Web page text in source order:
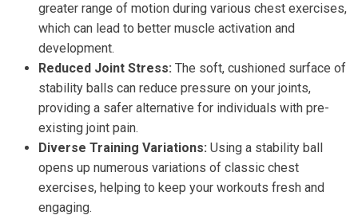
greater range of motion during various chest exercises,
which can lead to better muscle activation and
development.
Reduced Joint Stress: The soft, cushioned surface of
stability balls can reduce pressure on your joints,
providing a safer alternative for individuals with pre-
existing joint pain.
Diverse Training Variations: Using a stability ball
opens up numerous variations of classic chest
exercises, helping to keep your workouts fresh and
engaging.